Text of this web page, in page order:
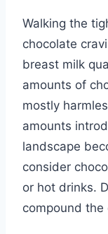
Walking the
chocolate
breast milk
amounts of
mostly
amounts
landscape
consider
or hot drinks.
compound the